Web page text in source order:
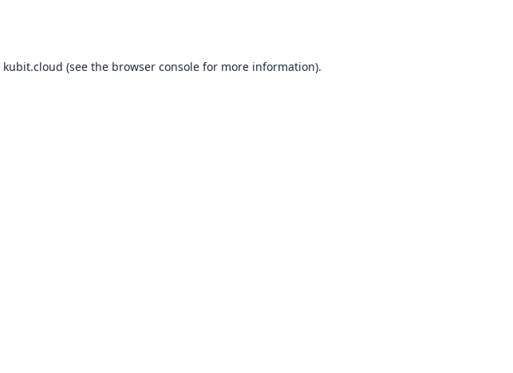
kubit.cloud (see the browser consolefor more information).